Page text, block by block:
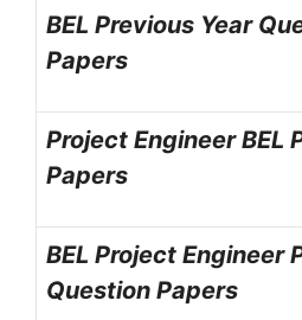
BEL Previous Year
Papers
Project Engineer BEL
Papers
BEL Project Engineer
Question Papers